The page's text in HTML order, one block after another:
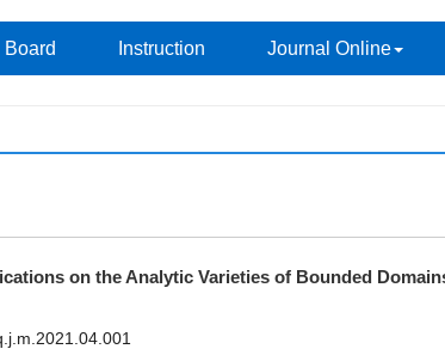
Board Instruction Journal Online
on the Analytic Varieties of Bounded